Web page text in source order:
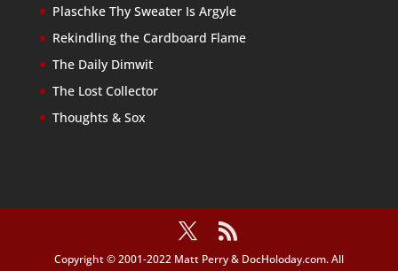
Plaschke Thy Sweater Is Argyle
Rekindling the Cardboard Flame
The Daily Dimwit
The Lost Collector
Thoughts & Sox
Copyright © 2001-2022 Matt Perry & DocHoloday.com. All